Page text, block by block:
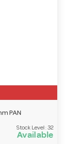
PAN
Stock Level: 32
Available